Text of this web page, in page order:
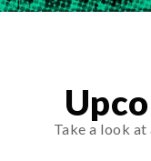
Take a look